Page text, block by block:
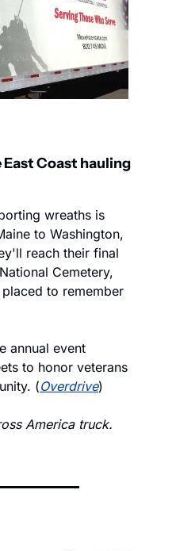
Coast hauling
wreaths is
to Washington,
reach their final
Cemetery,
to remember
annual event
to honor veterans
(Overdrive)
America truck.